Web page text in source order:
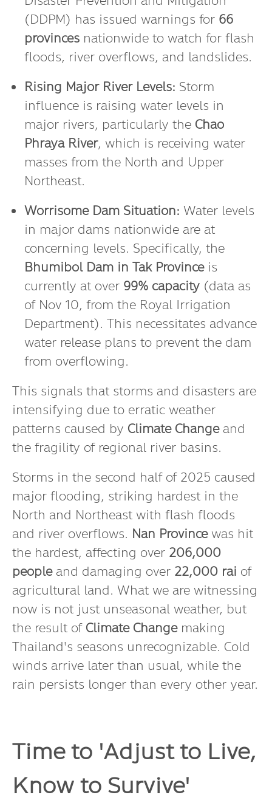
Disaster Prevention and Mitigation
(DDPM) has issued warnings for 66
provinces nationwide to watch for flash
floods, river overflows, and landslides.
Rising Major River Levels: Storm
influence is raising water levels in
major rivers, particularly the Chao
Phraya River, which is receiving water
masses from the North and Upper
Northeast.
Worrisome Dam Situation: Water levels
in major dams nationwide are at
concerning levels. Specifically, the
Bhumibol Dam in Tak Provinceis
currently at over 99% capacity (data as
of Nov 10, from the Royal Irrigation
Department). This necessitates advance
water release plans to prevent the dam
from overflowing.
This signals that storms and disasters are
intensifying due to erratic weather
patterns caused by Climate Changeand
the fragility of regional river basins.
Storms in the second half of 2025 caused
major flooding, striking hardest in the
North and Northeast with flash floods
and river overflows. Nan Provincewas hit
the hardest, affecting over 206,000
peopleand damaging over 22,000 rai of
agricultural land. What we are witnessing
now is not just unseasonal weather, but
the result of Climate Changemaking
Thailand's seasons unrecognizable. Cold
winds arrive later than usual, while the
rain persists longer than every other year.
Time to 'Adjust to Live,
Know to Survive'